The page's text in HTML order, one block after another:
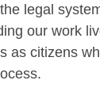
legal
our work
as citizens